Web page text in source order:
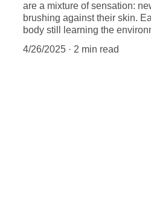
are a mixture of sensation:
brushing against their skin.
body still learning the
4/26/2025
2 min read